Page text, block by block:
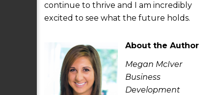
continue to thrive and I am incredibly
excited to see what the future holds.
About the Author
Megan McIver
Business
Development